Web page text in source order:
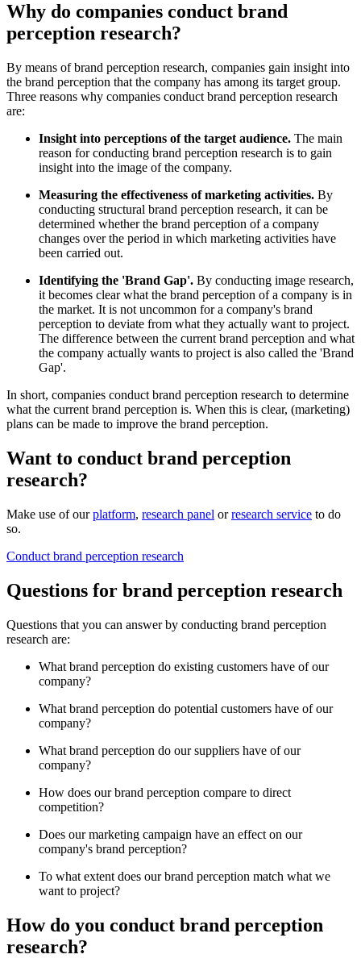
Why do companies conduct brand
perception research?
By means of brand perception research, companies gain insight into
the brand perception that the company has among its target group.
Three reasons why companies conduct brand perception research
are:
Insight into perceptions of the target audience. The main
reason for conducting brand perception research is to gain
insight into the image of the company.
Measuring the effectiveness of marketing activities. By
conducting structural brand perception research, it can be
determined whether the brand perception of a company
changes over the period in which marketing activities have
been carried out.
Identifying the 'Brand Gap'. By conducting image research,
it becomes clear what the brand perception of a company is in
the market. It is not uncommon for a company's brand
perception to deviate from what they actually want to project.
The difference between the current brand perception and what
the company actually wants to project is also called the 'Brand
Gap'.
In short, companies conduct brand perception research to determine
what the current brand perception is. When this is clear, (marketing)
plans can be made to improve the brand perception.
Want to conduct brand perception
research?
Make use of ourplatform, research panel orresearch service to do
so.
Conduct brand perception research
Questions for brand perception research
Questions that you can answer by conducting brand perception
research are:
What brand perception do existing customers have of our
company?
What brand perception do potential customers have of our
company?
What brand perception do our suppliers have of our
company?
How does our brand perception compare to direct
competition?
Does our marketing campaign have an effect on our
company's brand perception?
To what extent does our brand perception match what we
want to project?
How do you conduct brand perception
research?